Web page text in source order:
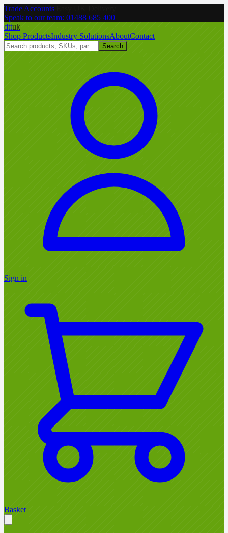
Trade Accounts
Speak to our team: 01488 685 400
dttuk
Shop ProductsIndustry SolutionsAboutContact
Search
Sign in
Basket